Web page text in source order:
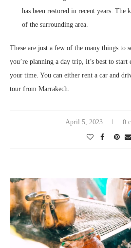
has been restored in recent years. The
of the surrounding area.
These are just a few of the many things to
you’re planning a day trip, it’s best to
your time. You can either rent a car and
tour from Marrakech.
April 5, 2023 0